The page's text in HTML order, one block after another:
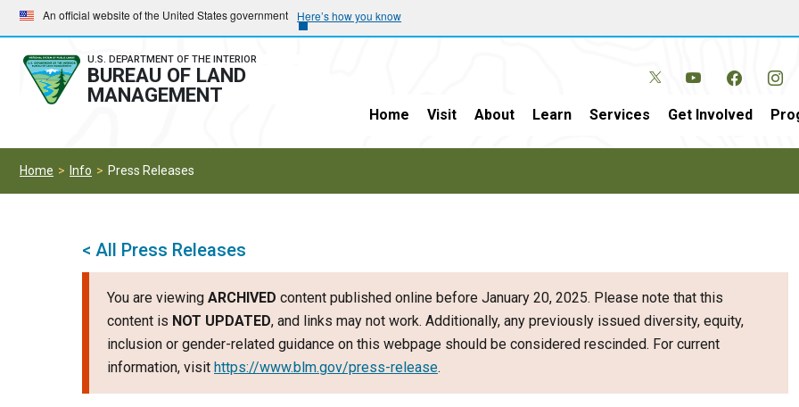
Skip
to
main
navigation
Skip
to
main
content
An official website of the United States government Here’s how you know
U.S. DEPARTMENT OF THE INTERIOR
BUREAU OF LAND
MANAGEMENT
Home Visit About Learn Services Get Involved
Home Info Press Releases
< All Press Releases
You are viewing ARCHIVED content published online before January 20, 2025. Please note that this
content is NOT UPDATED, and links may not work. Additionally, any previously issued diversity, equity,
inclusion or gender-related guidance on this webpage should be considered rescinded. For current
information, visit https://www.blm.gov/press-release.